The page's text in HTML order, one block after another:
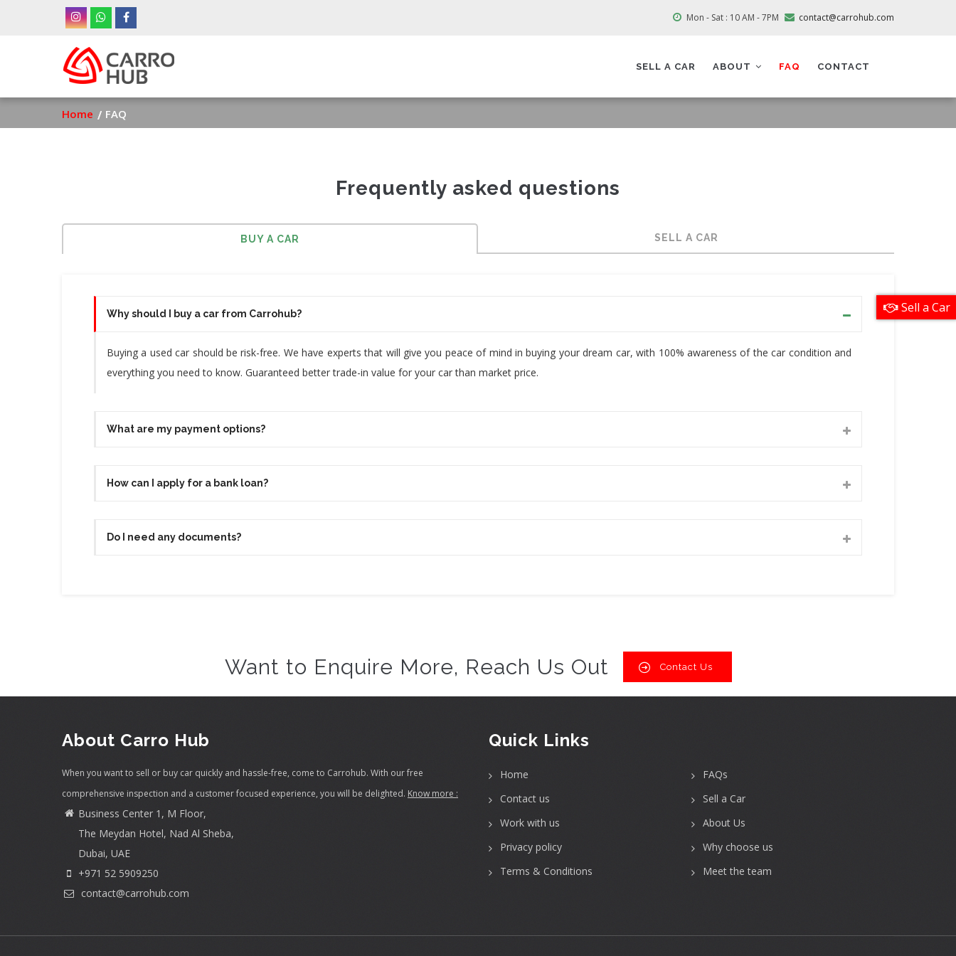
Mon - Sat : 10 AM - 7PM contact@carrohub.com
SELL A CAR ABOUT FAQ CONTACT
Breadcrumb
Home FAQ
Frequently asked questions
BUY A CAR SELL A CAR
Why should I buy a car from Carrohub?
Buying a used car should be risk-free. We have experts that will give you peace of mind in buying your dream car, with 100% awareness of the car condition and
everything you need to know. Guaranteed better trade-in value for your car than market price.
What are my payment options?
How can I apply for a bank loan?
Do I need any documents?
Want to Enquire More, Reach Us Out Contact Us
About Carro Hub
When you want to sell or buy car quickly and hassle-free, come to Carrohub. With our free
comprehensive inspection and a customer focused experience, you will be delighted. Know more :
Business Center 1, M Floor,
The Meydan Hotel, Nad Al Sheba,
Dubai, UAE
+971 52 5909250
contact@carrohub.com
Quick Links
Home
FAQs
Contact us
Sell a Car
Work with us
About Us
Privacy policy
Why choose us
Terms & Conditions
Meet the team
Sell a Car